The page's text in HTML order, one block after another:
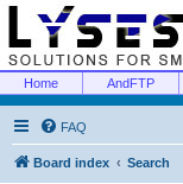
Home AndFTP
FAQ
Board index Search